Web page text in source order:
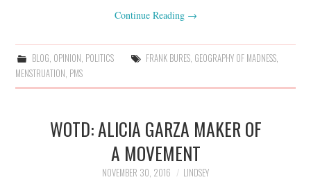
Continue Reading →
BLOG, OPINION, POLITICS FRANK BURES, GEOGRAPHY OF MADNESS,
MENSTRUATION, PMS
WOTD: ALICIA GARZA MAKER OF
A MOVEMENT
NOVEMBER 30, 2016 LINDSEY